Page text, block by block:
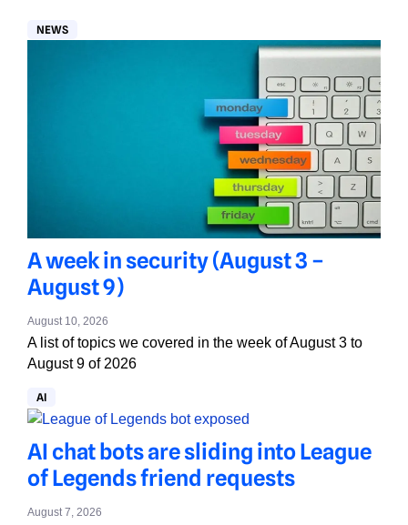
NEWS
A week in security (August 3 –
August 9)
August 10, 2026
A list of topics we covered in the week of August 3 to
August 9 of 2026
AI
AI chat bots are sliding into League
of Legends friend requests
August 7, 2026